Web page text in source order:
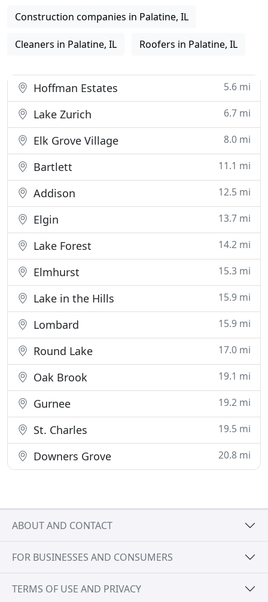
Construction companies in Palatine, IL
Cleaners in Palatine, IL Roofers in Palatine, IL
Hoffman Estates 5.6 mi
Lake Zurich 6.7 mi
Elk Grove Village 8.0 mi
Bartlett 11.1 mi
Addison 12.5 mi
Elgin 13.7 mi
Lake Forest 14.2 mi
Elmhurst 15.3 mi
Lake in the Hills 15.9 mi
Lombard 15.9 mi
Round Lake 17.0 mi
Oak Brook 19.1 mi
Gurnee 19.2 mi
St. Charles 19.5 mi
Downers Grove 20.8 mi
ABOUT AND CONTACT
FOR BUSINESSES AND CONSUMERS
TERMS OF USE AND PRIVACY